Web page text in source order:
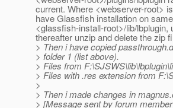
current. Where <webserver-root>
have Glassfish installation on
<glassfish-install-root>/lib/lbplugin,
thereafter unzip and delete the zip
> Then i have copied
> folder 1 (list above).
> Files from
> Files with .res extension from
>
> Then i made changes in
> [Message sent by forum